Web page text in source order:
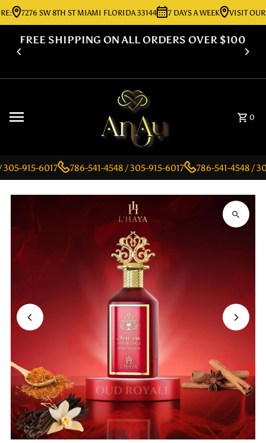
Skip to content
7276 SW 8TH ST MIAMI FLORIDA 33144 7 DAYS A WEEK VISIT OUR
FREE SHIPPING ON ALL ORDERS OVER $100
0
915-6017 786-541-4548 / 305-915-6017 786-541-4548 /